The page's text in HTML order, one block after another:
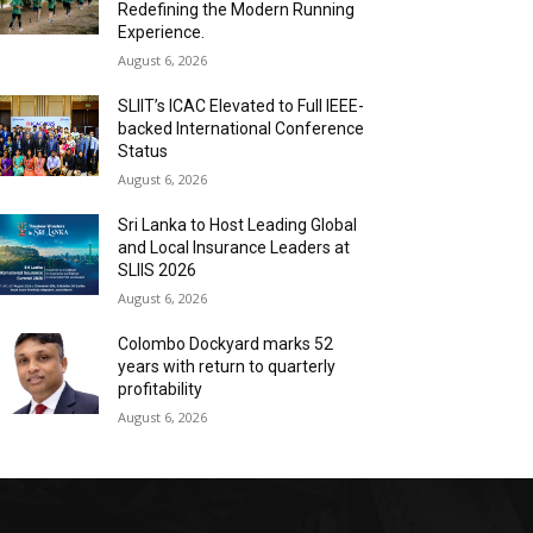
Redefining the Modern Running
Experience.
August 6, 2026
SLIIT’s ICAC Elevated to Full IEEE-
backed International Conference
Status
August 6, 2026
Sri Lanka to Host Leading Global
and Local Insurance Leaders at
SLIIS 2026
August 6, 2026
Colombo Dockyard marks 52
years with return to quarterly
profitability
August 6, 2026